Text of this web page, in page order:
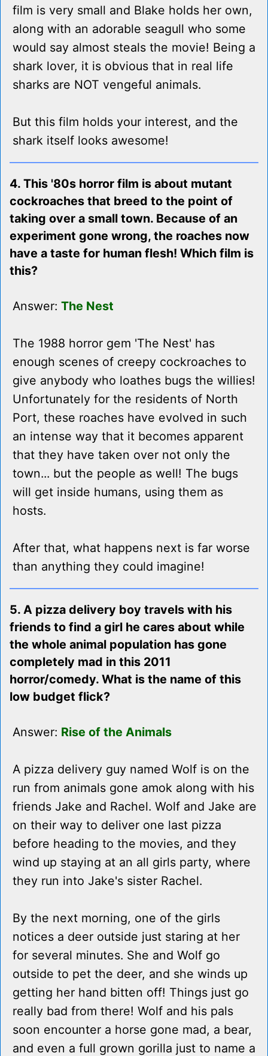
film is very small and Blake holds her own,
along with an adorable seagull who some
would say almost steals the movie! Being a
shark lover, it is obvious that in real life
sharks are NOT vengeful animals.
But this film holds your interest, and the
shark itself looks awesome!
4. This '80s horror film is about mutant
cockroaches that breed to the point of
taking over a small town. Because of an
experiment gone wrong, the roaches now
have a taste for human flesh! Which film is
this?
Answer: The Nest
The 1988 horror gem 'The Nest' has
enough scenes of creepy cockroaches to
give anybody who loathes bugs the willies!
Unfortunately for the residents of North
Port, these roaches have evolved in such
an intense way that it becomes apparent
that they have taken over not only the
town... but the people as well! The bugs
will get inside humans, using them as
hosts.
After that, what happens next is far worse
than anything they could imagine!
5. A pizza delivery boy travels with his
friends to find a girl he cares about while
the whole animal population has gone
completely mad in this 2011
horror/comedy. What is the name of this
low budget flick?
Answer: Rise of the Animals
A pizza delivery guy named Wolf is on the
run from animals gone amok along with his
friends Jake and Rachel. Wolf and Jake are
on their way to deliver one last pizza
before heading to the movies, and they
wind up staying at an all girls party, where
they run into Jake's sister Rachel.
By the next morning, one of the girls
notices a deer outside just staring at her
for several minutes. She and Wolf go
outside to pet the deer, and she winds up
getting her hand bitten off! Things just go
really bad from there! Wolf and his pals
soon encounter a horse gone mad, a bear,
and even a full grown gorilla just to name a